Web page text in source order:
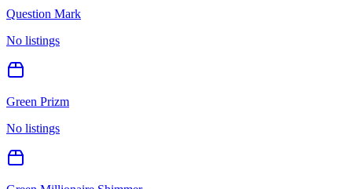
Question Mark
No listings
Green Prizm
No listings